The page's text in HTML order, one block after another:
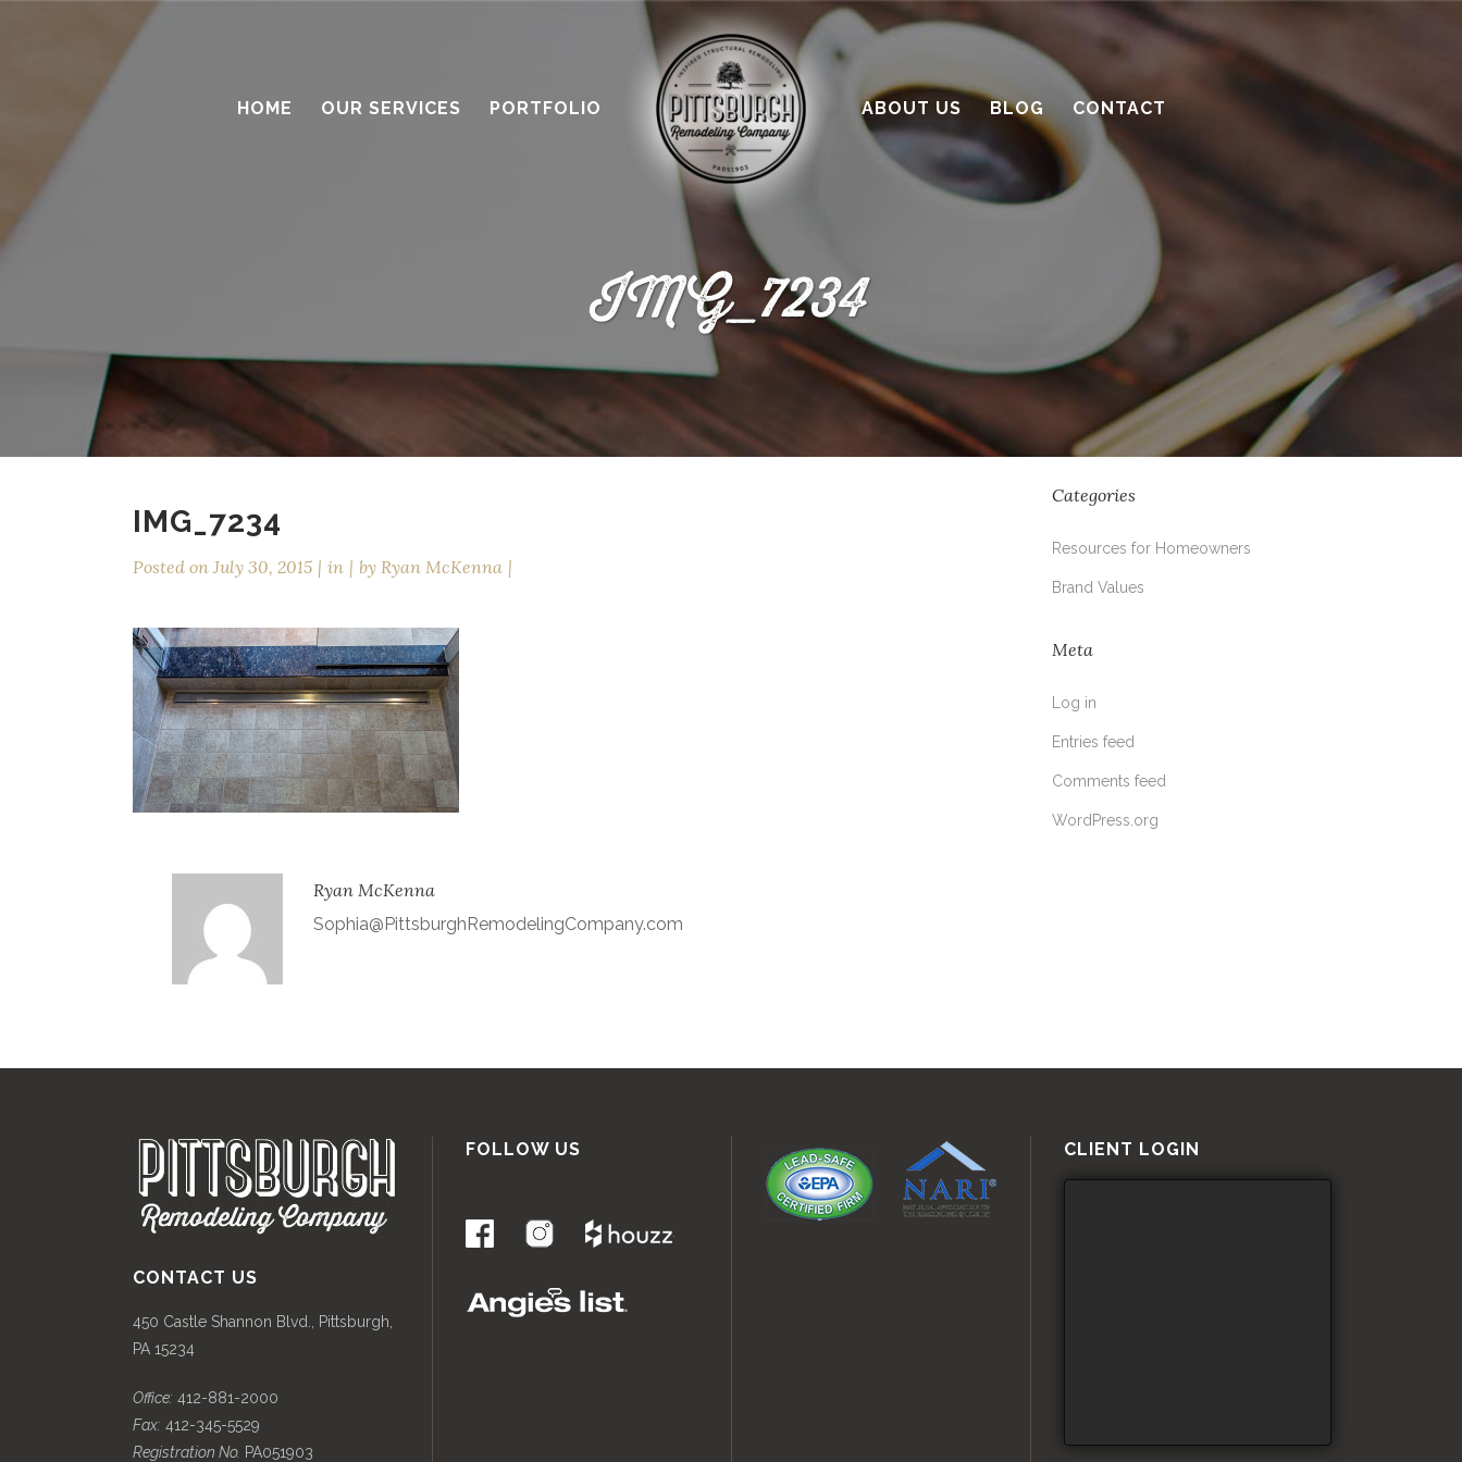
HOME OUR SERVICES PORTFOLIO ABOUT US BLOG CONTACT
IMG_7234
IMG_7234
Posted on July 30, 2015 in by Ryan McKenna
Ryan McKenna
Sophia@PittsburghRemodelingCompany.com
with a contractor
What’s the benefit of the Lead
Carpenter system?
How much design do you need?
Recent Comments
March 2016
February 2016
January 2016
Categories
Resources for Homeowners
Brand Values
Meta
Log in
Entries feed
Comments feed
WordPress.org
CONTACT US
450 Castle Shannon Blvd., Pittsburgh,
PA 15234
Office: 412-881-2000
Fax: 412-345-5529
Registration No. PA051903
FOLLOW US
.
CLIENT LOGIN